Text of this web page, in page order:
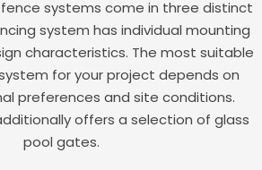
systems come in three distinct
system has individual mounting
characteristics. The most suitable
for your project depends on
preferences and site conditions.
offers a selection of glass
pool gates.